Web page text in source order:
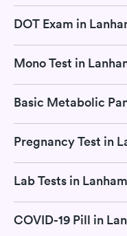
DOT Exam in
Mono Test in
Basic Metabolic
Pregnancy Test in
Lab Tests in
COVID-19 Pill in